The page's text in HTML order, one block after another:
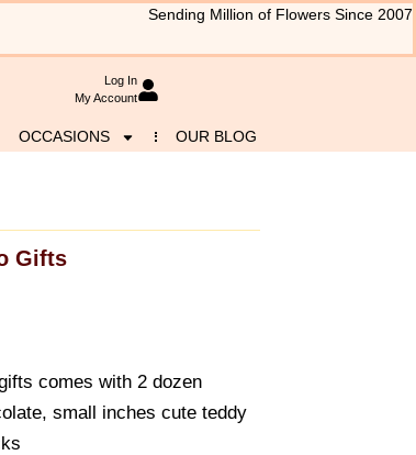
Sending Million of Flowers Since 2007
Log In
My Account
OCCASIONS OUR BLOG
Gifts
comes with 2 dozen
small inches cute teddy